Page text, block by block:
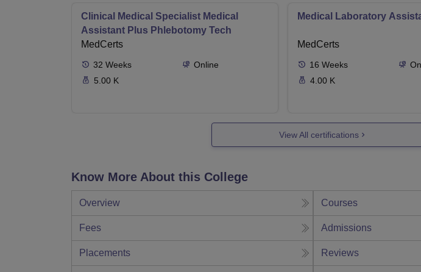
Clinical Medical Specialist Medical
Assistant Plus Phlebotomy Tech
MedCerts
32 Weeks
Online
5.00 K
Medical Laboratory
MedCerts
16 Weeks
4.00 K
View All certifications
Know More About this College
Overview Courses
Fees Admissions
Placements Reviews